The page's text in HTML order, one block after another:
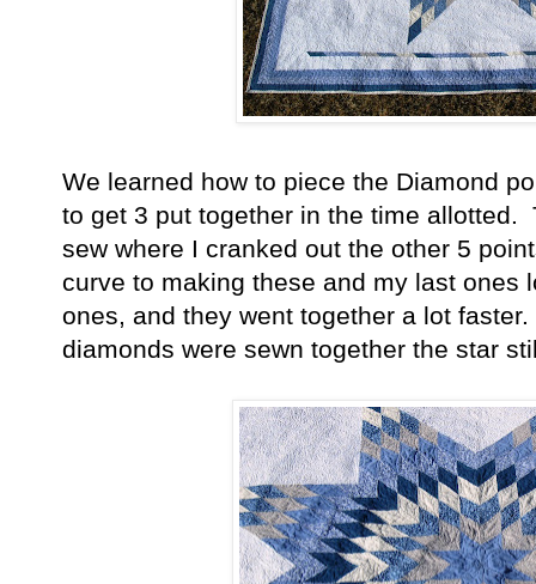
We learned how to piece the Diamond
to get 3 put together in the time allotted.
sew where I cranked out the other 5
curve to making these and my last ones
ones, and they went together a lot
diamonds were sewn together the star